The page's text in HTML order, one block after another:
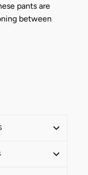
pants are
between